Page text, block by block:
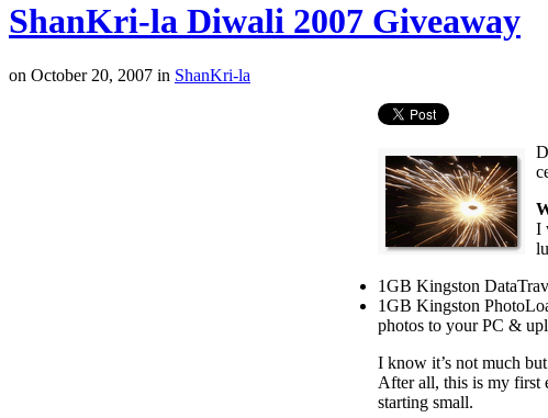
ShanKri-la Diwali 2007 Giveaway
on October 20, 2007 in ShanKri-la
I
1GB Kingston
1GB Kingston
photos to your PC &
I know it’s not much
After all, this is my first
starting small.